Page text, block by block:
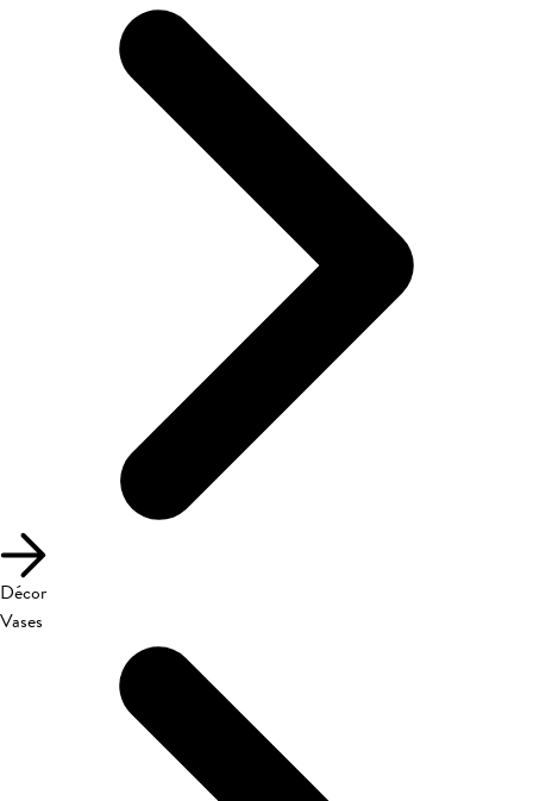
Décor
Vases